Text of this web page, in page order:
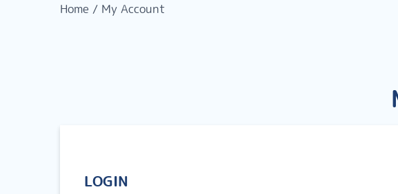
Home / My Account
LOGIN